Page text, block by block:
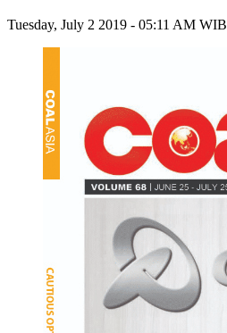
Tuesday, July 2 2019 - 05:11 AM WIB